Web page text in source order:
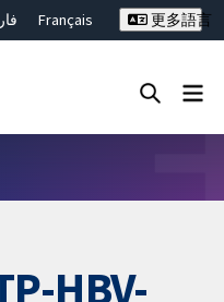
Français
更多語言
HBV-